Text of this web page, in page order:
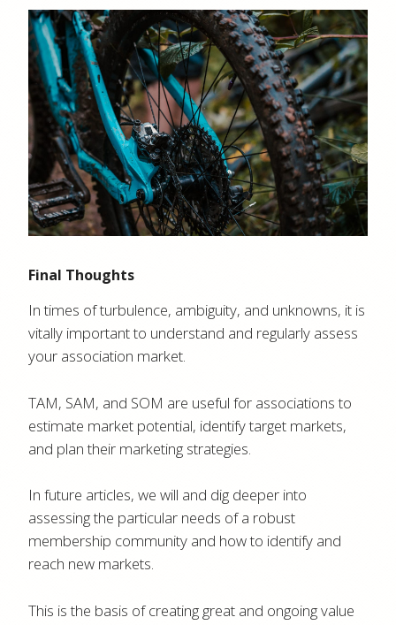
Final Thoughts
In times of turbulence, ambiguity, and unknowns, it is
vitally important to understand and regularly assess
your association market.
TAM, SAM, and SOM are useful for associations to
estimate market potential, identify target markets,
and plan their marketing strategies.
In future articles, we will and dig deeper into
assessing the particular needs of a robust
membership community and how to identify and
reach new markets.
This is the basis of creating great and ongoing value